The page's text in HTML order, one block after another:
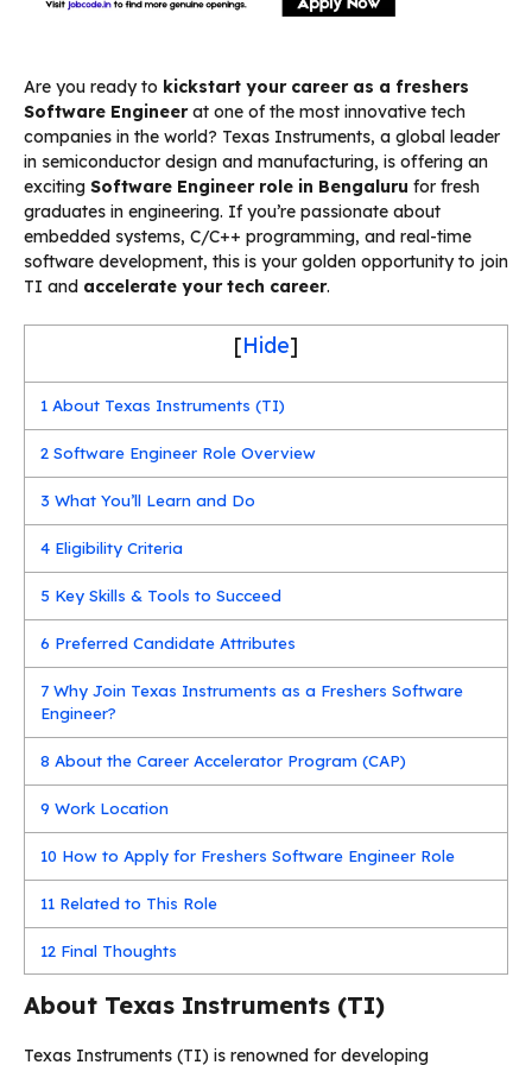
Are you ready to kickstart your career as a freshers
Software Engineerat one of the most innovative tech
companies in the world? Texas Instruments, a global leader
in semiconductor design and manufacturing, is offering an
exciting Software Engineer role in Bengaluru for fresh
graduates in engineering. If you’re passionate about
embedded systems, C/C++ programming, and real-time
software development, this is your golden opportunity to join
TI and accelerate your tech career.
[Hide]
1 About Texas Instruments (TI)
2 Software Engineer Role Overview
3 What You’ll Learn and Do
4 Eligibility Criteria
5 Key Skills & Tools to Succeed
6 Preferred Candidate Attributes
7 Why Join Texas Instruments as a Freshers Software
Engineer?
8 About the Career Accelerator Program (CAP)
9 Work Location
10 How to Apply for Freshers Software Engineer Role
11 Related to This Role
12 Final Thoughts
About Texas Instruments (TI)
Texas Instruments (TI) is renowned for developing